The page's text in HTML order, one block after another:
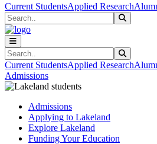
Skip to main content
Skip to main navigation
Skip to footer content
Current StudentsApplied Research
Search
Search
Current StudentsApplied Research
Admissions
Admissions
Applying to Lakeland
Explore Lakeland
Funding Your Education